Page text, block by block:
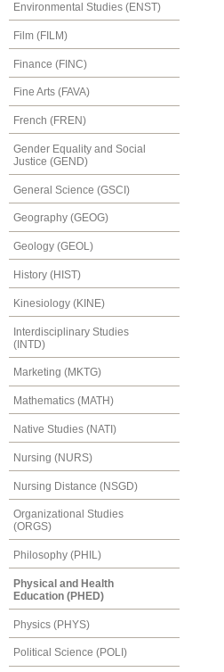
Environmental Studies (ENST)
Film (FILM)
Finance (FINC)
Fine Arts (FAVA)
French (FREN)
Gender Equality and Social
Justice (GEND)
General Science (GSCI)
Geography (GEOG)
Geology (GEOL)
History (HIST)
Kinesiology (KINE)
Interdisciplinary Studies
(INTD)
Marketing (MKTG)
Mathematics (MATH)
Native Studies (NATI)
Nursing (NURS)
Nursing Distance (NSGD)
Organizational Studies
(ORGS)
Philosophy (PHIL)
Physical and Health
Education (PHED)
Physics (PHYS)
Political Science (POLI)